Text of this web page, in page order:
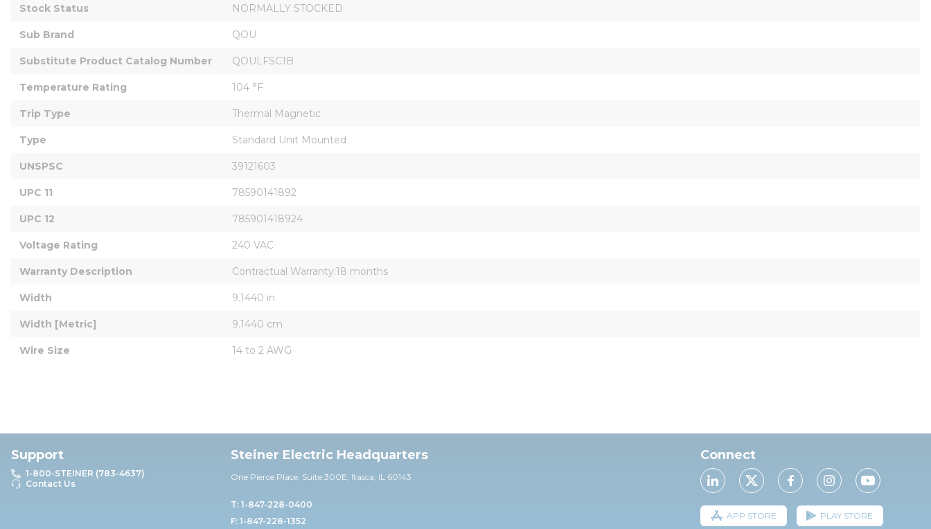
Stock Status NORMALLY STOCKED
Sub Brand QOU
Substitute Product Catalog Number QOULFSC1B
Temperature Rating 104 °F
Trip Type Thermal Magnetic
Type Standard Unit Mounted
UNSPSC 39121603
UPC 11 78590141892
UPC 12 785901418924
Voltage Rating 240 VAC
Warranty Description Contractual Warranty:18 months
Width 9.1440 in
Width [Metric] 9.1440 cm
Wire Size 14 to 2 AWG
Support
1-800-STEINER (783-4637)
Contact Us
Steiner Electric Headquarters
One Pierce Place, Suite 300E, Itasca, IL 60143
T: 1-847-228-0400
F: 1-847-228-1352
Connect
APP STORE PLAY STORE